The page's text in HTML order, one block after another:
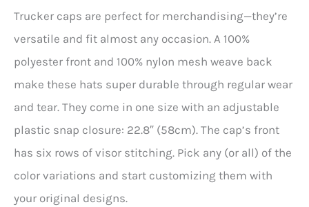
Trucker caps are perfect for merchandising—they’re
versatile and fit almost any occasion. A 100%
polyester front and 100% nylon mesh weave back
make these hats super durable through regular wear
and tear. They come in one size with an adjustable
plastic snap closure: 22.8″ (58cm). The cap’s front
has six rows of visor stitching. Pick any (or all) of the
color variations and start customizing them with
your original designs.